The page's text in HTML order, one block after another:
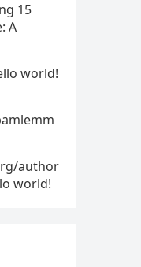
15
A
world!
author
world!